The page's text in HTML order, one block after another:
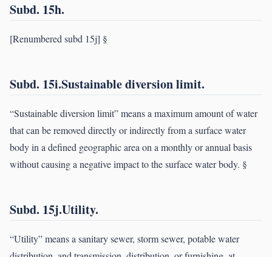
Subd. 15h.
[Renumbered subd 15j] §
Subd. 15i.Sustainable diversion limit.
“Sustainable diversion limit” means a maximum amount of water
that can be removed directly or indirectly from a surface water
body in a defined geographic area on a monthly or annual basis
without causing a negative impact to the surface water body. §
Subd. 15j.Utility.
“Utility” means a sanitary sewer, storm sewer, potable water